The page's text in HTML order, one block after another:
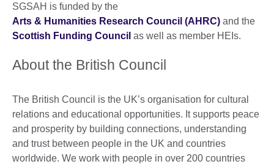
SGSAH is funded by the
Arts & Humanities Research Council (AHRC) and the
Scottish Funding Council as well as member HEIs.
About the British Council
The British Council is the UK’s organisation for cultural
relations and educational opportunities. It supports peace
and prosperity by building connections, understanding
and trust between people in the UK and countries
worldwide. We work with people in over 200 countries